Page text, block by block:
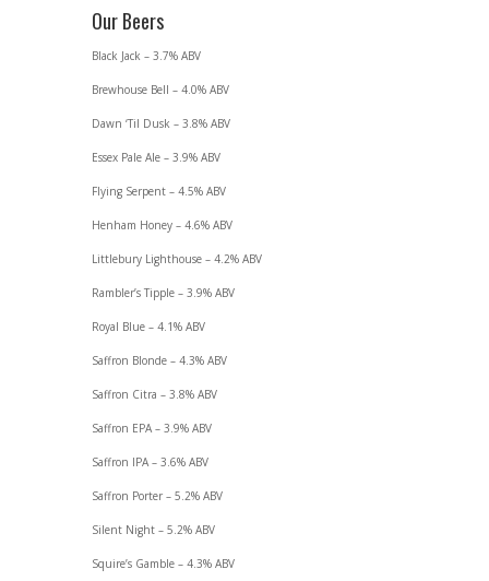
Our Beers
Black Jack – 3.7% ABV
Brewhouse Bell – 4.0% ABV
Dawn ‘Til Dusk – 3.8% ABV
Essex Pale Ale – 3.9% ABV
Flying Serpent – 4.5% ABV
Henham Honey – 4.6% ABV
Littlebury Lighthouse – 4.2% ABV
Rambler’s Tipple – 3.9% ABV
Royal Blue – 4.1% ABV
Saffron Blonde – 4.3% ABV
Saffron Citra – 3.8% ABV
Saffron EPA – 3.9% ABV
Saffron IPA – 3.6% ABV
Saffron Porter – 5.2% ABV
Silent Night – 5.2% ABV
Squire’s Gamble – 4.3% ABV